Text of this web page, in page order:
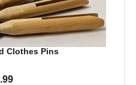
Clothes Pins